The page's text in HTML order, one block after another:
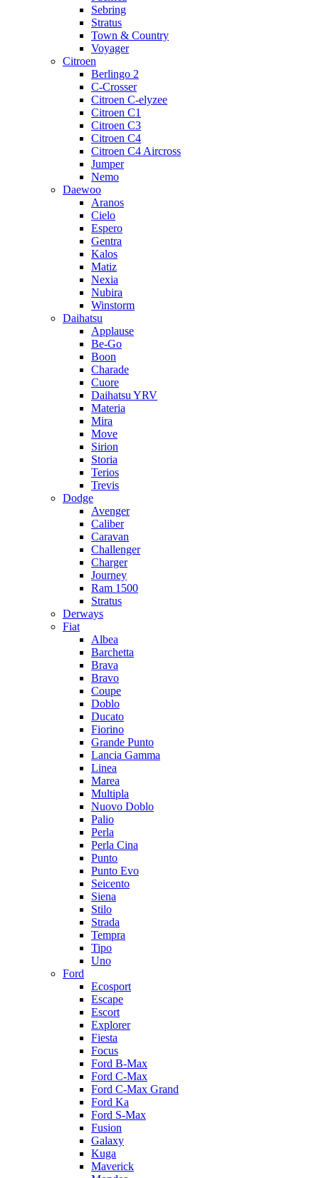
Sebring
Stratus
Town & Country
Voyager
Citroen
Berlingo 2
C-Crosser
Citroen C-elyzee
Citroen C1
Citroen C3
Citroen C4
Citroen C4 Aircross
Jumper
Nemo
Daewoo
Aranos
Cielo
Espero
Gentra
Kalos
Matiz
Nexia
Nubira
Winstorm
Daihatsu
Applause
Be-Go
Boon
Charade
Cuore
Daihatsu YRV
Materia
Mira
Move
Sirion
Storia
Terios
Trevis
Dodge
Avenger
Caliber
Caravan
Challenger
Charger
Journey
Ram 1500
Stratus
Dеrways
Fiat
Albea
Barchetta
Brava
Bravo
Coupe
Doblo
Ducato
Fiorino
Grande Punto
Lancia Gamma
Linea
Marea
Multipla
Nuovo Doblo
Palio
Perla
Perla Cina
Punto
Punto Evo
Seicento
Siena
Stilo
Strada
Tempra
Tipo
Uno
Ford
Ecosport
Escape
Escort
Explorer
Fiesta
Focus
Ford B-Max
Ford C-Max
Ford C-Max Grand
Ford Ka
Ford S-Max
Fusion
Galaxy
Kuga
Maverick